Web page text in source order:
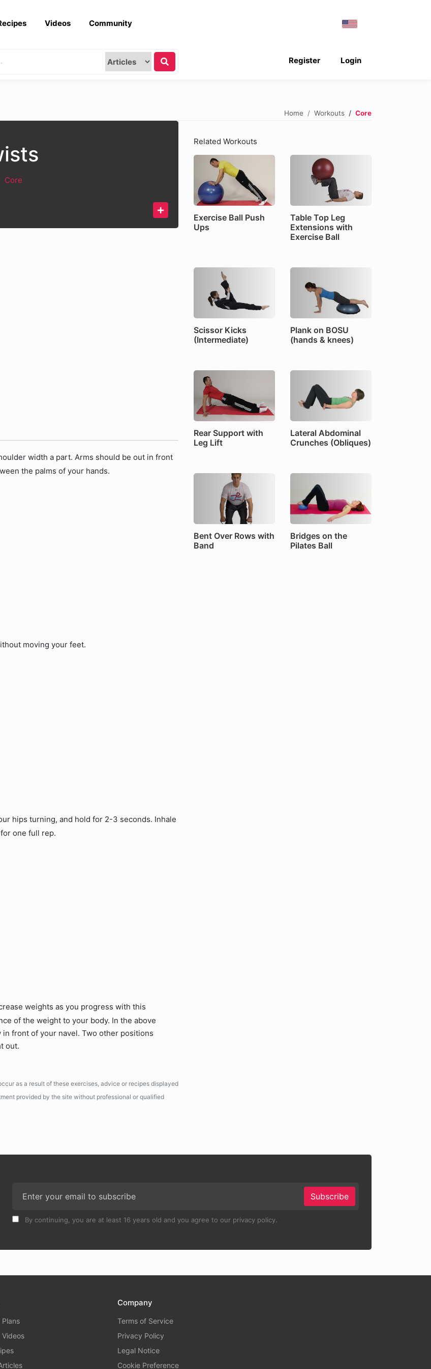
Videos Community
Login
Register
Home Workouts Core
Core
width a part. Arms should be out in front
the palms of your hands.
moving your feet.
hips turning, and hold for 2-3 seconds. Inhale
one full rep.
weights as you progress with this
of the weight to your body. In the above
front of your navel. Two other positions
out.
as a result of these exercises, advice or recipes displayed
provided by the site without professional or qualified
Related Workouts
Exercise Ball Push
Ups
Table Top Leg
Extensions with
Exercise Ball
Scissor Kicks
(Intermediate)
Plank on BOSU
(hands & knees)
Rear Support with
Leg Lift
Lateral Abdominal
Crunches (Obliques)
Bent Over Rows with
Band
Bridges on the
Pilates Ball
Subscribe
By continuing, you are at least 16 years old and you agree to our privacy policy.
Videos
Company
Terms of Service
Privacy Policy
Legal Notice
Cookie Preference